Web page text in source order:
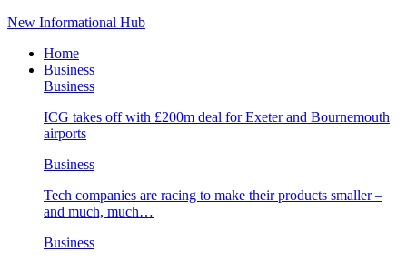
New Informational Hub
Home
Business
Business
ICG takes off with £200m deal for Exeter and Bournemouth
airports
Business
Tech companies are racing to make their products smaller –
and much, much…
Business